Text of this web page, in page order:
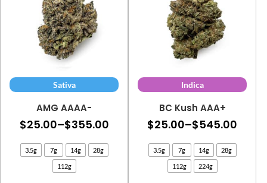
Sativa
AMG AAAA-
$25.00–$355.00Price
range:
$25.00
3.5g 7g 14g 28g
112g
Indica
BC Kush AAA+
$25.00–$545.00
3.5g 7g 14g 28g
112g 224g